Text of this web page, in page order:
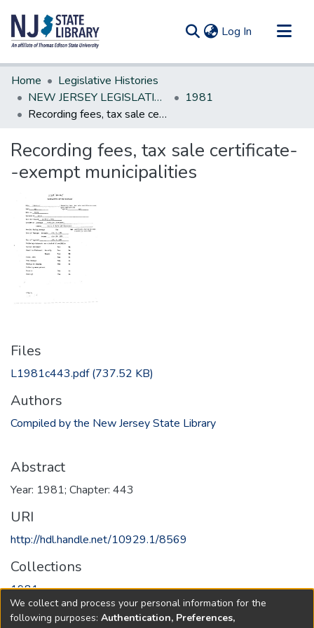
Log In (current)
Communities & Collections
All of DSpace
Statistics
Home
Legislative Histories
NEW JERSEY LEGISLATIVE HISTORIES
1981
Recording fees, tax sale certificate--exempt municipalities
Recording fees, tax sale certificate-
-exempt municipalities
Files
L1981c443.pdf(737.52 KB)
Authors
Compiled by the New Jersey State Library
Abstract
Year: 1981; Chapter: 443
URI
http://hdl.handle.net/10929.1/8569
Collections
1981
Full item page
We collect and process your personal information for the
following purposes: Authentication, Preferences,